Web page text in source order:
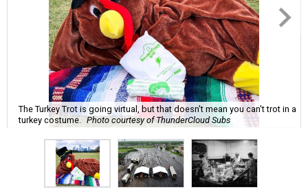
The Turkey Trot is going virtual, but that doesn't mean you can't trot in a
turkey costume.
Photo courtesy of ThunderCloud Subs